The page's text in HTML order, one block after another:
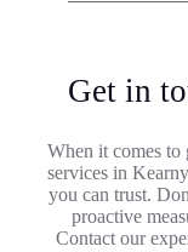
Get in
When it comes to
services in
you can trust.
proactive
Contact our